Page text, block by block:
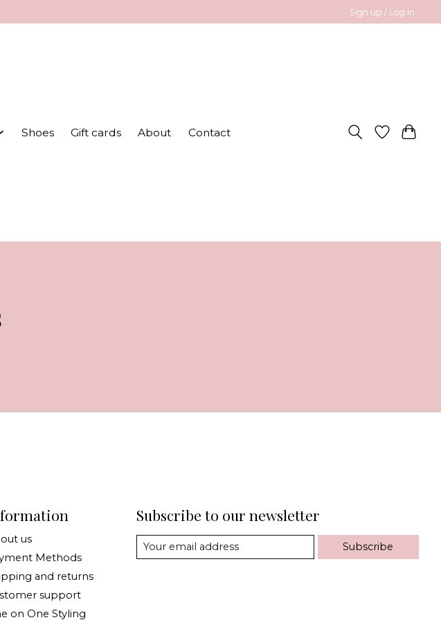
Sign up / Log in
Shoes Gift cards About Contact
us
Methods
and returns
support
on One Styling
Subscribe to our newsletter
Subscribe